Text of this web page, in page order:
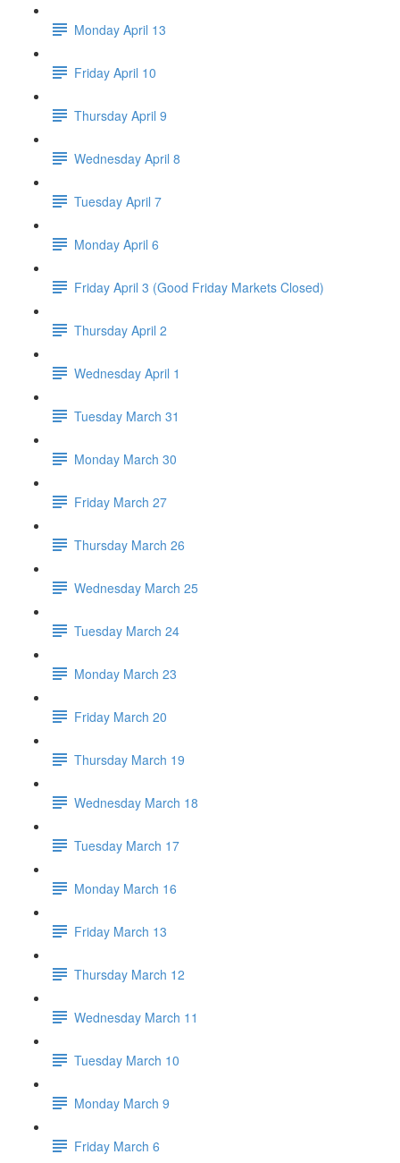
Monday April 13
Friday April 10
Thursday April 9
Wednesday April 8
Tuesday April 7
Monday April 6
Friday April 3 (Good Friday Markets Closed)
Thursday April 2
Wednesday April 1
Tuesday March 31
Monday March 30
Friday March 27
Thursday March 26
Wednesday March 25
Tuesday March 24
Monday March 23
Friday March 20
Thursday March 19
Wednesday March 18
Tuesday March 17
Monday March 16
Friday March 13
Thursday March 12
Wednesday March 11
Tuesday March 10
Monday March 9
Friday March 6